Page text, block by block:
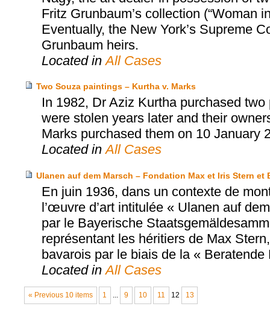
Fritz Grunbaum’s collection (“Woman
Eventually, the New York’s Supreme
Grunbaum heirs.
Located inAll Cases
Two Souza paintings – Kurtha v. Marks
In 1982, Dr Aziz Kurtha purchased
were stolen years later and their
Marks purchased them on 10 January
Located inAll Cases
Ulanen auf dem Marsch – Fondation Max et Iris Stern et
En juin 1936, dans un contexte de
l’œuvre d’art intitulée « Ulanen auf
par le Bayerische
représentant les héritiers de Max
bavarois par le biais de la « Beratende
Located inAll Cases
« Previous 10 items 1 9 10 11 12 13